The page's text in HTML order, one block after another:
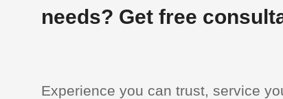
needs? Get free
Experience you can trust, service